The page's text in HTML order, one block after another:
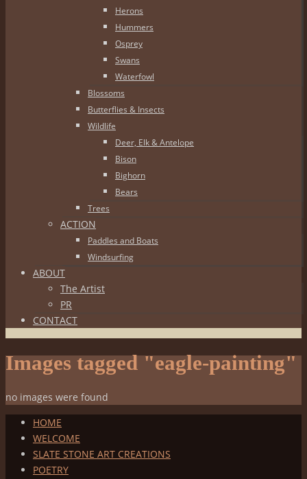
Herons
Hummers
Osprey
Swans
Waterfowl
Blossoms
Butterflies & Insects
Wildlife
Deer, Elk & Antelope
Bison
Bighorn
Bears
Trees
ACTION
Paddles and Boats
Windsurfing
ABOUT
The Artist
PR
CONTACT
Images tagged "eagle-painting"
no images were found
HOME
WELCOME
SLATE STONE ART CREATIONS
POETRY